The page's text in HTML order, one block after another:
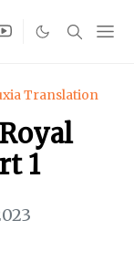
Translation
1